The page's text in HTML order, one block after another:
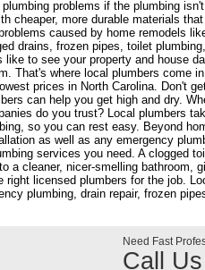
problems if the plumbing
cheaper, more durable materials
caused by home remodels
drains, frozen pipes, toilet
to see your property and house
That's where local plumbers come
prices in North Carolina. Don't
can help you get high and dry.
do you trust? Local plumbers
so you can rest easy. Beyond
as well as any emergency
services you need. A clogged
a cleaner, nicer-smelling bathroom,
licensed plumbers for the job.
plumbing, drain repair, frozen
Need Fast
Call